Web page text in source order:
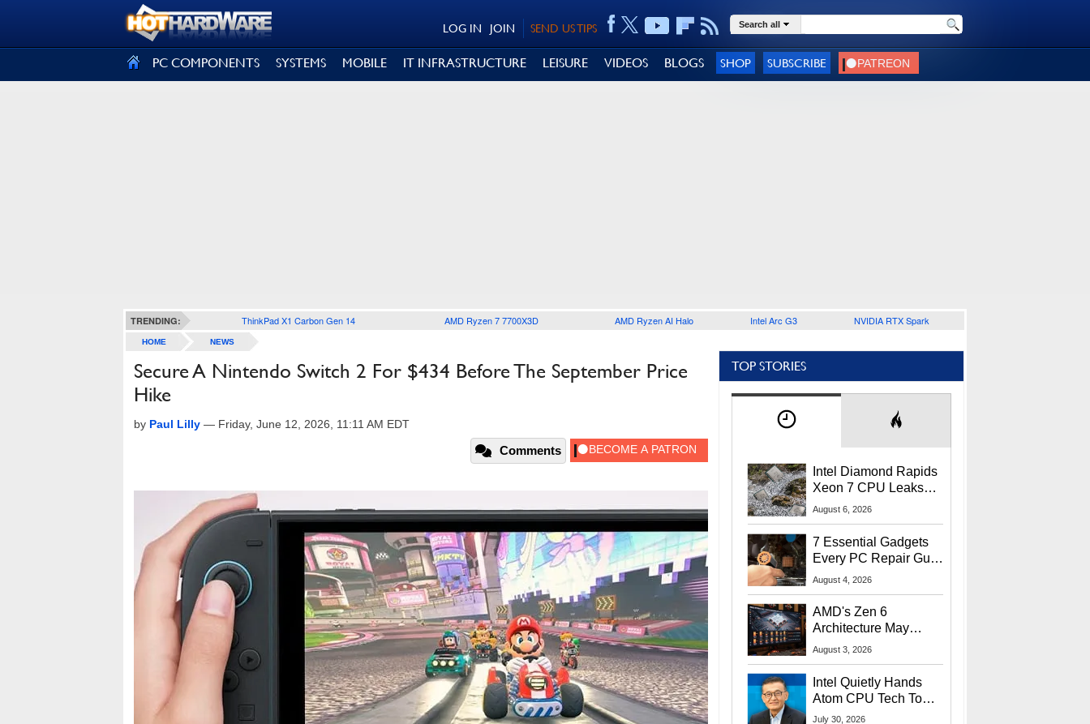
SEND US TIPS
JOIN
LOG IN Search all
PC COMPONENTS SYSTEMS MOBILE IT INFRASTRUCTURE LEISURE VIDEOS BLOGS SHOP SUBSCRIBE
TRENDING: ThinkPad X1 Carbon Gen 14 AMD Ryzen 7 7700X3D AMD Ryzen AI Halo Intel Arc G3 NVIDIA RTX Spark
HOME NEWS
Secure A Nintendo Switch 2 For $434 Before The September Price
Hike
by Paul Lilly — Friday, June 12, 2026, 11:11 AM EDT
Comments
TOP STORIES
Intel Diamond Rapids
Xeon 7 CPU Leaks
With Massive 240MB
August 6, 2026
7 Essential Gadgets
Every PC Repair Guru
Should Own
August 4, 2026
AMD's Zen 6
Architecture May
Target In-Game
August 3, 2026
Intel Quietly Hands
Atom CPU Tech To
Startup Linked To
July 30, 2026